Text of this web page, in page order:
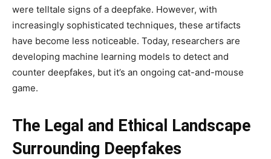
were telltale signs of a deepfake. However, with
increasingly sophisticated techniques, these artifacts
have become less noticeable. Today, researchers are
developing machine learning models to detect and
counter deepfakes, but it’s an ongoing cat-and-mouse
game.
The Legal and Ethical Landscape
Surrounding Deepfakes